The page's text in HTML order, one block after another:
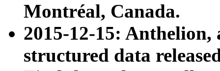
Montréal, Canada.
2015-12-15: Anthelion,
structured data